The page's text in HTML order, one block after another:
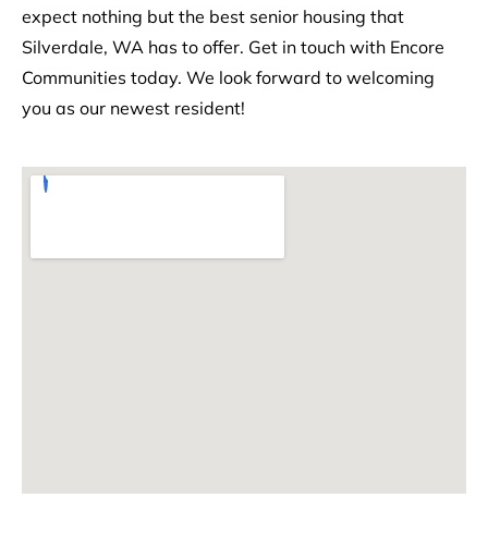
expect nothing but the best senior housing that
Silverdale, WA has to offer. Get in touch with Encore
Communities today. We look forward to welcoming
you as our newest resident!